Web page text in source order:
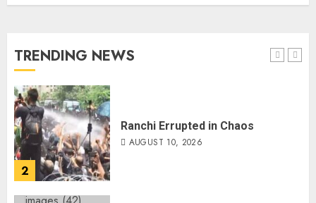
TRENDING NEWS
1
Salman Khan’s ‘7 Dogs’ Set for
2
Ranchi Errupted in Chaos
AUGUST 10, 2026